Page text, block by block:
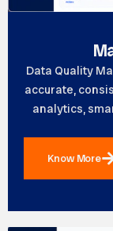
Data Quality
accurate,
analytics,
Know More